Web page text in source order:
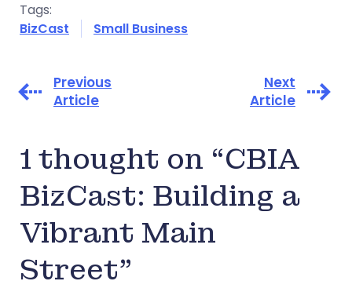
Tags:
BizCast
Small Business
Previous
Article
Next
Article
1 thought on “CBIA
BizCast: Building a
Vibrant Main
Street”